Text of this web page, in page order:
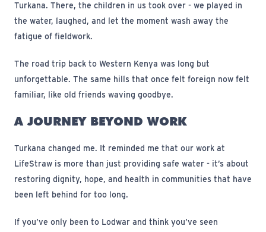
Turkana. There, the children in us took over - we played in
the water, laughed, and let the moment wash away the
fatigue of fieldwork.
The road trip back to Western Kenya was long but
unforgettable. The same hills that once felt foreign now felt
familiar, like old friends waving goodbye.
A JOURNEY BEYOND WORK
Turkana changed me. It reminded me that our work at
LifeStraw is more than just providing safe water - it’s about
restoring dignity, hope, and health in communities that have
been left behind for too long.
If you’ve only been to Lodwar and think you’ve seen